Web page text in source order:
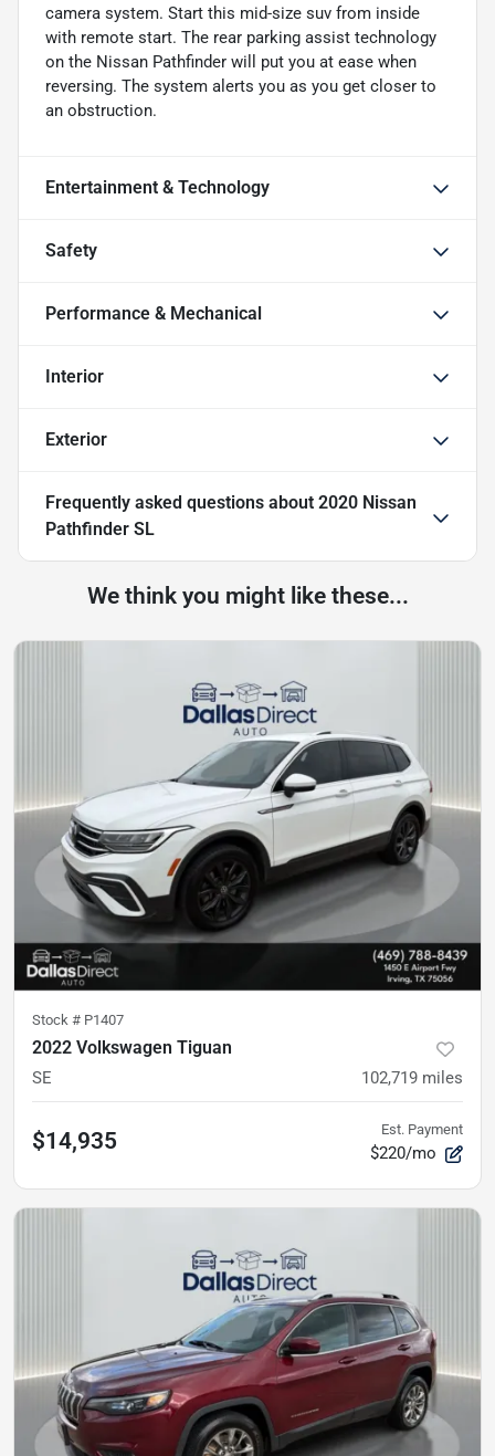
camera system. Start this mid-size suv from inside
with remote start. The rear parking assist technology
on the Nissan Pathfinder will put you at ease when
reversing. The system alerts you as you get closer to
an obstruction.
Entertainment & Technology
Safety
Performance & Mechanical
Interior
Exterior
Frequently asked questions about 2020 Nissan
Pathfinder SL
We think you might like these...
Stock # P1407
2022 Volkswagen Tiguan
SE 102,719 miles
$14,935 Est. Payment
$220/mo